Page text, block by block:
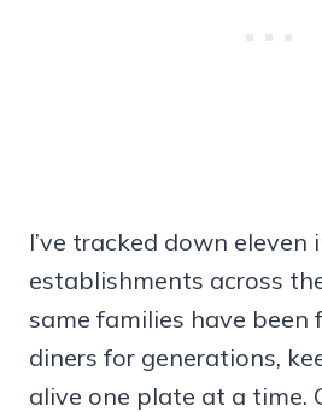
I’ve tracked down eleven
establishments across
same families have been
diners for generations,
alive one plate at a time.